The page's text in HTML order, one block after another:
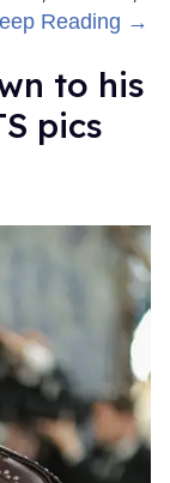
Reading →
to his
pics